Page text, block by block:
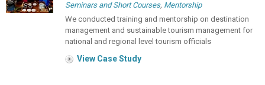
Seminars and Short Courses, Mentorship
We conducted training and mentorship on destination
management and sustainable tourism management for
national and regional level tourism officials
View Case Study